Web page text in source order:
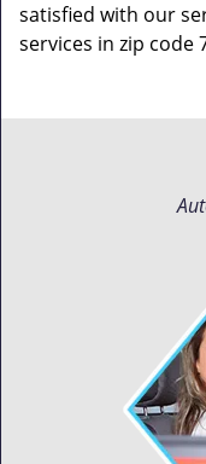
satisfied with our
services in zip code